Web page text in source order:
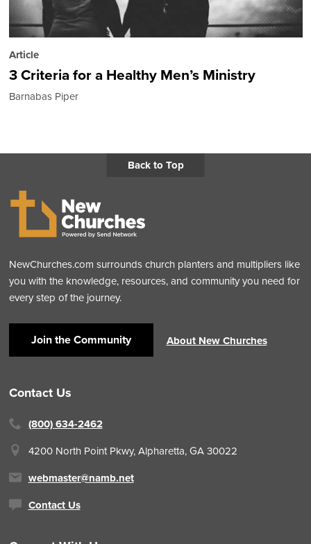
Article
3 Criteria for a Healthy Men’s Ministry
Barnabas Piper
Back to Top
NewChurches.com surrounds church planters and multipliers like
you with the knowledge, resources, and community you need for
every step of the journey.
Join the Community About New Churches
Contact Us
(800) 634-2462
4200 North Point Pkwy, Alpharetta, GA 30022
webmaster@namb.net
Contact Us